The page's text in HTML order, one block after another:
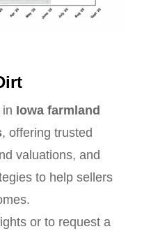
Iowa farmland
, offering trusted
valuations, and
to help sellers
or to request a